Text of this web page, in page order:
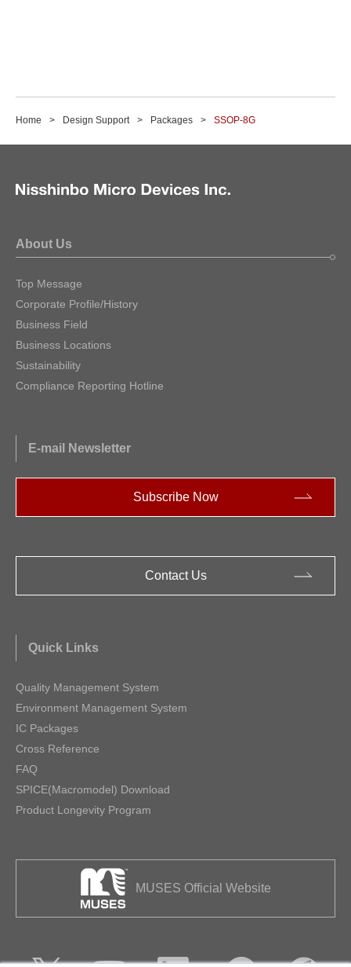
Home Design Support Packages SSOP-8G
About Us
Top Message
Corporate Profile/History
Business Field
Business Locations
Sustainability
Compliance Reporting Hotline
E-mail Newsletter
Subscribe Now
Contact Us
Quick Links
Quality Management System
Environment Management System
IC Packages
Cross Reference
FAQ
SPICE(Macromodel) Download
Product Longevity Program
MUSES Official Website